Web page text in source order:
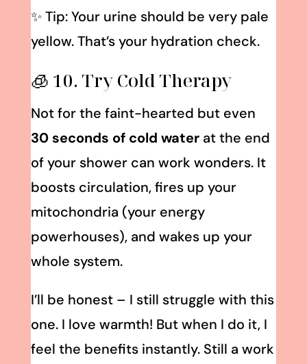
✨ Tip: Your urine should be very pale
yellow. That’s your hydration check.
🧊 10. Try Cold Therapy
Not for the faint-hearted but even
30 seconds of cold waterat the end
of your shower can work wonders. It
boosts circulation, fires up your
mitochondria (your energy
powerhouses), and wakes up your
whole system.
I’ll be honest – I still struggle with this
one. I love warmth! But when I do it, I
feel the benefits instantly. Still a work